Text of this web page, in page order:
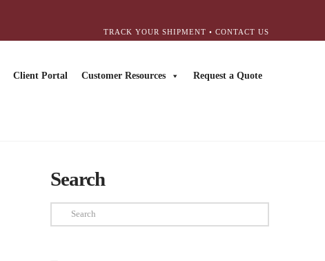
TRACK YOUR SHIPMENT •CONTACT US
Client Portal Customer Resources Request a Quote
Search
Search